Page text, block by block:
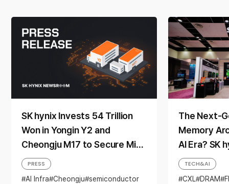
SK hynix Invests 54 Trillion
Won in Yongin Y2 and
Cheongju M17 to Secure Mid-
to-Long-Term Production
Base for AI Memory Demand
PRESS
AI Infra Cheongju semiconductor
The Next-
Memory
AI Era? SK
Direction at
TECH&AI
CXL DRAM